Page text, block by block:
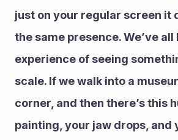
just on your regular screen it
the same presence. We’ve
experience of seeing
scale. If we walk into a
corner, and then there’s this
painting, your jaw drops, and